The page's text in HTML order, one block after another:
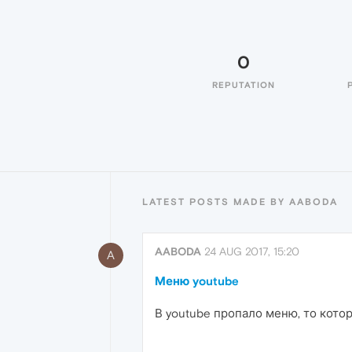
0
REPUTATION
LATEST POSTS MADE BY AABODA
A AABODA 24 AUG 2017, 15:20
Меню youtube
В youtube пропало меню, то